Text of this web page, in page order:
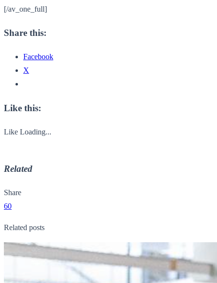
[/av_one_full]
Share this:
Facebook
X
Like this:
Like Loading...
Related
Share
60
Related posts